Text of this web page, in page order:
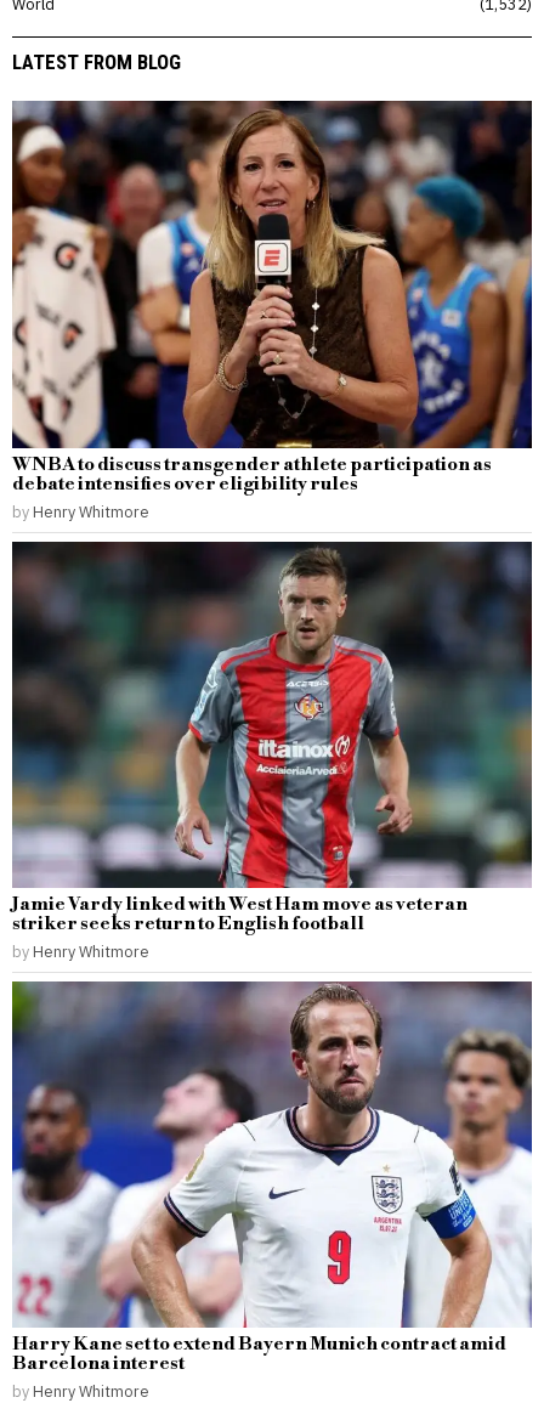
World 1,532
LATEST FROM BLOG
WNBA to discuss transgender athlete participation as
debate intensifies over eligibility rules
by Henry Whitmore
Jamie Vardy linked with West Ham move as veteran
striker seeks return to English football
by Henry Whitmore
Harry Kane set to extend Bayern Munich contract amid
Barcelona interest
by Henry Whitmore